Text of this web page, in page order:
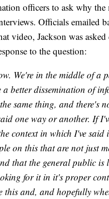
officers to ask why
Officials emailed
video, Jackson was
to the question:
We're in the middle of a
better dissemination of
same thing, and there's
one way or another. If
context in which I've
on this that are not just
that the general public
for it in it's proper
and, and hopefully